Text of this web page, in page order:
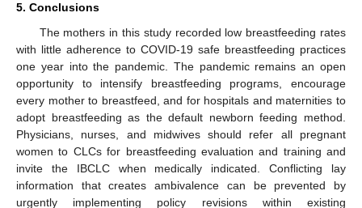
5. Conclusions
The mothers in this study recorded low breastfeeding rates
with little adherence to COVID-19 safe breastfeeding practices
one year into the pandemic. The pandemic remains an open
opportunity to intensify breastfeeding programs, encourage
every mother to breastfeed, and for hospitals and maternities to
adopt breastfeeding as the default newborn feeding method.
Physicians, nurses, and midwives should refer all pregnant
women to CLCs for breastfeeding evaluation and training and
invite the IBCLC when medically indicated. Conflicting lay
information that creates ambivalence can be prevented by
urgently implementing policy revisions within existing